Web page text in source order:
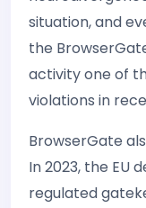
situation, and
the
activity one of
violations in
BrowserGate
In 2023, the EU
regulated